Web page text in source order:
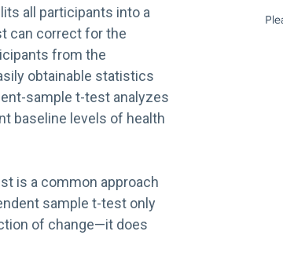
all participants into a
can correct for the
from the
obtainable statistics
sample t-test analyzes
baseline levels of health
is a common approach
sample t-test only
of change—it does